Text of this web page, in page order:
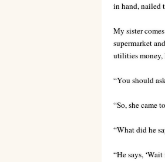
in hand, nailed
My sister
supermarket
utilities money,
“You should
“So, she came
“What did he
“He says,